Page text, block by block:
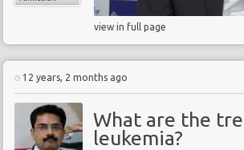
view in full page
12 years, 2 months ago
What are the
leukemia?